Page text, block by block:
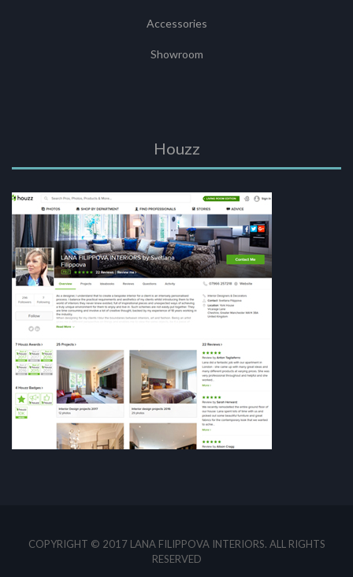
Accessories
Showroom
Houzz
COPYRIGHT © 2017 LANA FILIPPOVA INTERIORS. ALL RIGHTS
RESERVED